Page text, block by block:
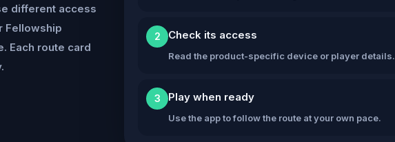
different access
Fellowship
Each route card
2 Check its access
Read the product-specific device or player details.
3 Play when ready
Use the app to follow the route at your own pace.